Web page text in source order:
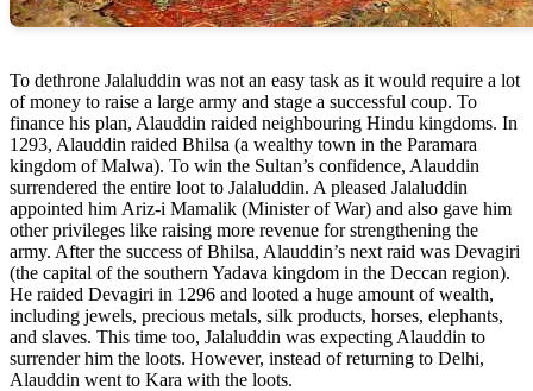
To dethrone Jalaluddin was not an easy task as it would require a lot
of money to raise a large army and stage a successful coup. To
finance his plan, Alauddin raided neighbouring Hindu kingdoms. In
1293, Alauddin raided Bhilsa (a wealthy town in the Paramara
kingdom of Malwa). To win the Sultan’s confidence, Alauddin
surrendered the entire loot to Jalaluddin. A pleased Jalaluddin
appointed him Ariz-i Mamalik (Minister of War) and also gave him
other privileges like raising more revenue for strengthening the
army. After the success of Bhilsa, Alauddin’s next raid was Devagiri
(the capital of the southern Yadava kingdom in the Deccan region).
He raided Devagiri in 1296 and looted a huge amount of wealth,
including jewels, precious metals, silk products, horses, elephants,
and slaves. This time too, Jalaluddin was expecting Alauddin to
surrender him the loots. However, instead of returning to Delhi,
Alauddin went to Kara with the loots.